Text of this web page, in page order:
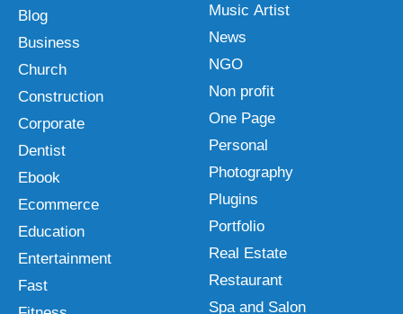
Blog
Business
Church
Construction
Corporate
Dentist
Ebook
Ecommerce
Education
Entertainment
Fast
Music Artist
News
NGO
Non profit
One Page
Personal
Photography
Plugins
Portfolio
Real Estate
Restaurant
Spa and Salon